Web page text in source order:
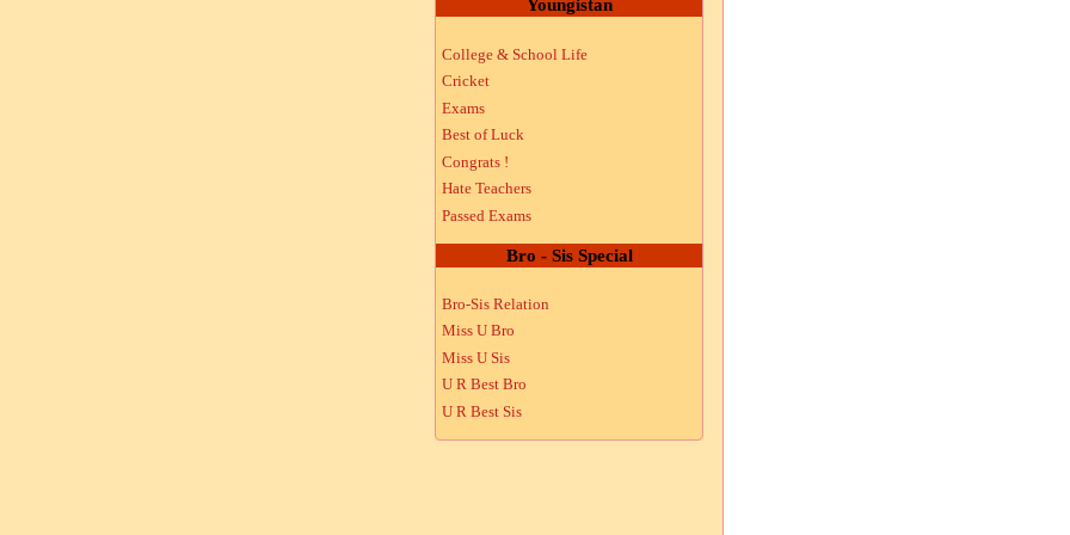
Youngistan
College & School Life
Cricket
Exams
Best of Luck
Congrats !
Hate Teachers
Passed Exams
Bro - Sis Special
Bro-Sis Relation
Miss U Bro
Miss U Sis
U R Best Bro
U R Best Sis